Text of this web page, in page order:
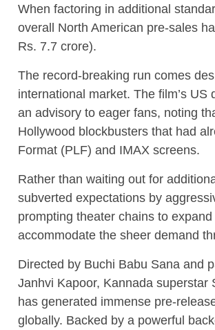
When factoring in additional
overall North American pre-sales
Rs. 7.7 crore).
The record-breaking run comes
international market. The film’s US
an advisory to eager fans, noting
Hollywood blockbusters that had
Format (PLF) and IMAX screens.
Rather than waiting out for
subverted expectations by
prompting theater chains to
accommodate the sheer demand
Directed by Buchi Babu Sana and
Janhvi Kapoor, Kannada
has generated immense pre-
globally. Backed by a powerful